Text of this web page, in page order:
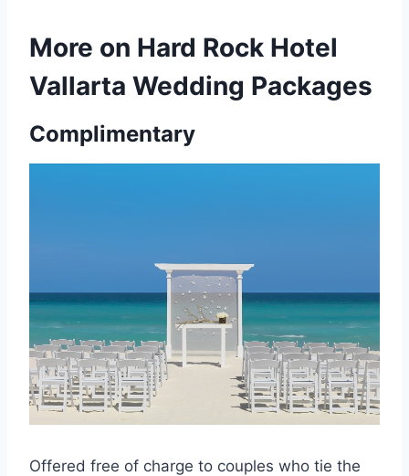
More on Hard Rock Hotel
Vallarta Wedding Packages
Complimentary
Offered free of charge to couples who tie the